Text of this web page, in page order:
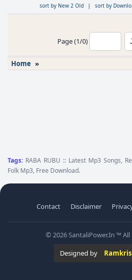
sort by New 2 Old | sort by
Page (1/0)
Home »
Tags: RABA RUBU :: Latest Mp3 Songs,
Folk Mp3, Free Download.
Contact Disclaimer
© 2026 SantaliPower.In ™ All
Designed by